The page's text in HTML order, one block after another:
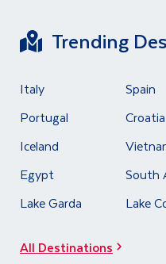
Trending
Italy
Spain
Portugal
Croatia
Iceland
Egypt
South
Lake Garda
Lake
All Destinations